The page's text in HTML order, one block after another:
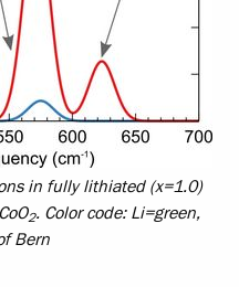
in fully lithiated (x=1.0)
2. Color code: Li=green,
Bern